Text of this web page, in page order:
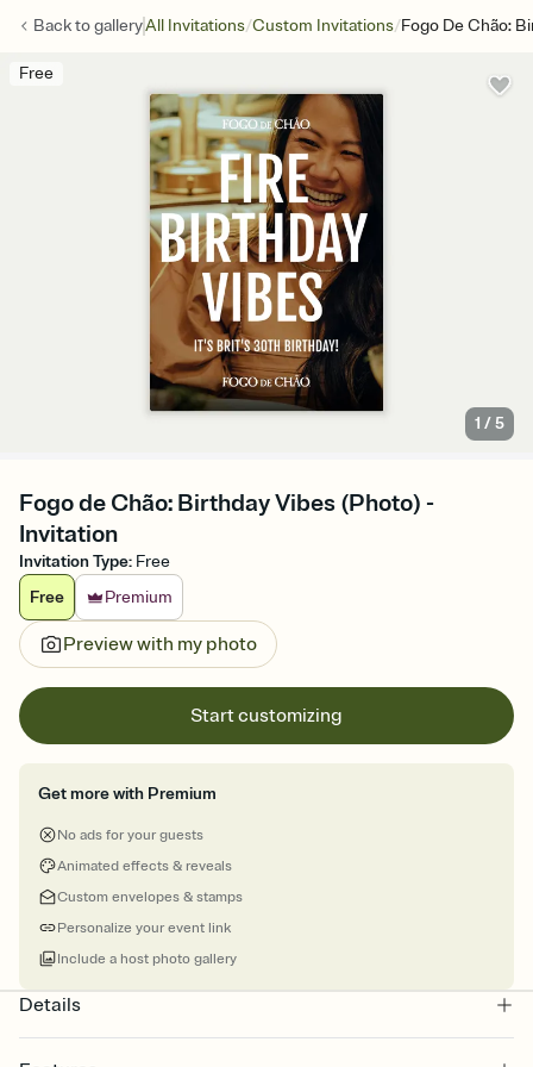
Back togalleryAll Invitations/Custom Invitations/Fogo De Chão:
Free
1 /5
Fogo de Chão: Birthday Vibes (Photo) -
Invitation
Invitation Type: Free
Free
Premium
Preview with my photo
Start customizing
Get more with Premium
No ads for your guests
Animated effects & reveals
Custom envelopes & stamps
Personalize your event link
Include a host photo gallery
Details